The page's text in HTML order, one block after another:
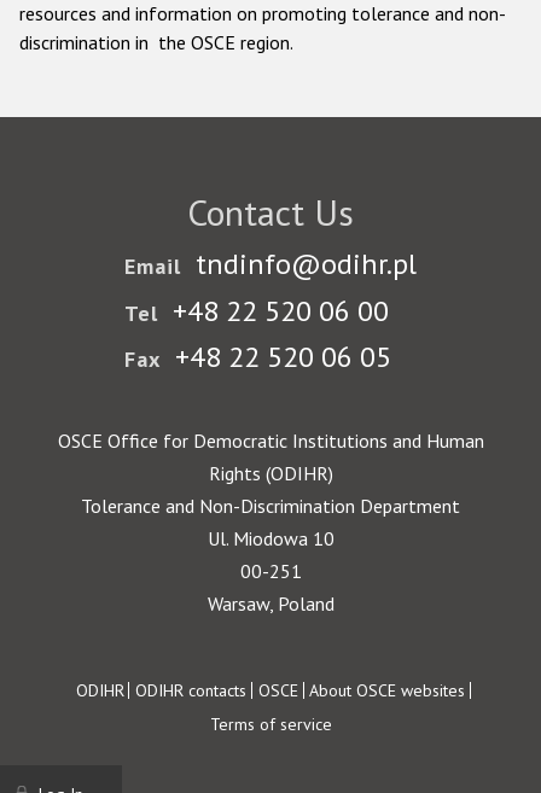
resources and information on promoting tolerance and non-
discrimination in the OSCE region.
Contact Us
Email tndinfo@odihr.pl
Tel +48 22 520 06 00
Fax +48 22 520 06 05
OSCE Office for Democratic Institutions and Human
Rights (ODIHR)
Tolerance and Non-Discrimination Department
Ul. Miodowa 10
00-251
Warsaw, Poland
Footer
ODIHR ODIHR contacts OSCE About OSCE websites
Terms of service